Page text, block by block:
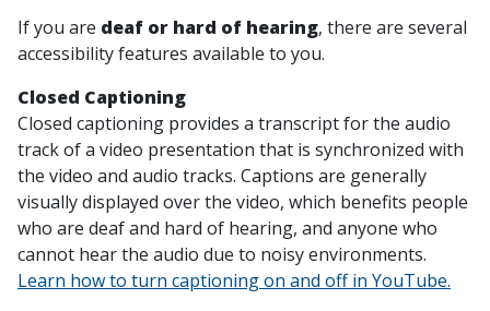
If you are deaf or hard of hearing, there are several
accessibility features available to you.
Closed Captioning
Closed captioning provides a transcript for the audio
track of a video presentation that is synchronized with
the video and audio tracks. Captions are generally
visually displayed over the video, which benefits people
who are deaf and hard of hearing, and anyone who
cannot hear the audio due to noisy environments.
Learn how to turn captioning on and off in YouTube.